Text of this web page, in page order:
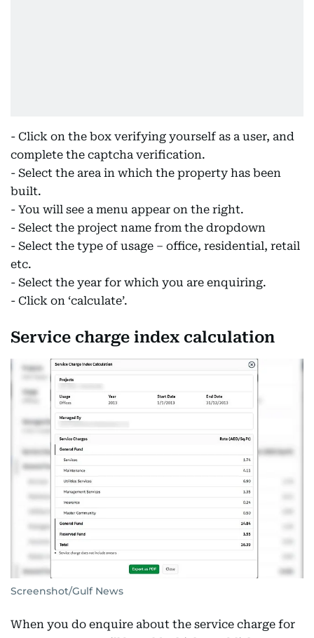
- Click on the box verifying yourself as a user, and
complete the captcha verification.
- Select the area in which the property has been
built.
- You will see a menu appear on the right.
- Select the project name from the dropdown
- Select the type of usage – office, residential, retail
etc.
- Select the year for which you are enquiring.
- Click on ‘calculate’.
Service charge index calculation
Screenshot/Gulf News
When you do enquire about the service charge for